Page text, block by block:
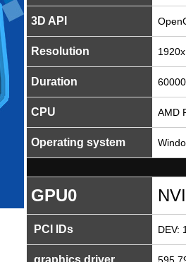
3D API
Resolution
Duration
CPU AMD
Operating system
GPU0
PCI IDs DEV:
graphics driver